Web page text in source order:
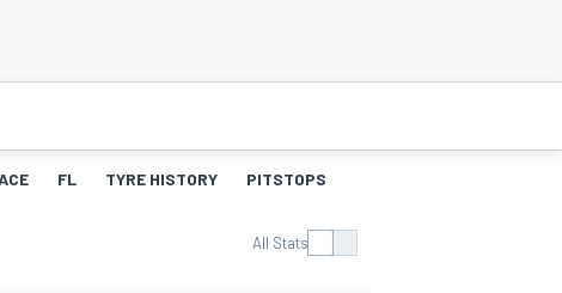
FL TYRE HISTORY PITSTOPS
All Stats